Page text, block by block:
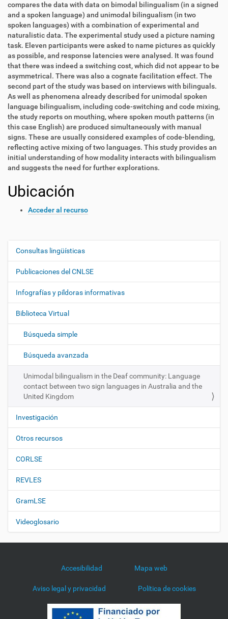
compares the data with data on bimodal bilingualism (in a signed
and a spoken language) and unimodal bilingualism (in two
spoken languages) with a combination of experimental and
naturalistic data. The experimental study used a picture naming
task. Eleven participants were asked to name pictures as quickly
as possible, and response latencies were analysed. It was found
that there was indeed a switching cost, which did not appear to be
asymmetrical. There was also a cognate facilitation effect. The
second part of the study was based on interviews with bilinguals.
As well as phenomena already described for unimodal spoken
language bilingualism, including code-switching and code mixing,
the study reports on mouthing, where spoken mouth patterns (in
this case English) are produced simultaneously with manual
signs. These are usually considered examples of code-blending,
reflecting active mixing of two languages. This study provides an
initial understanding of how modality interacts with bilingualism
and suggests the need for further explorations.
Ubicación
Acceder al recurso
N
e
g
a
i
n
Consultas lingüísticas
Publicaciones del CNLSE
Infografías y píldoras informativas
Biblioteca Virtual
Búsqueda simple
Búsqueda avanzada
Unimodal bilingualism in the Deaf community: Language
contact between two sign languages in Australia and the
United Kingdom
Investigación
Otros recursos
CORLSE
REVLES
GramLSE
Videoglosario
Accesibilidad Mapa web
Aviso legal y privacidad Política de cookies